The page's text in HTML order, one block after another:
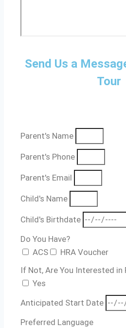
Send Us a
Tour
Parent's Name
Parent's Phone
Parent's Email
Child's Name
Child's Birthdate
Do You Have?
ACS
HRA Voucher
If Not, Are You Interested in
Yes
Anticipated Start Date
Preferred Language